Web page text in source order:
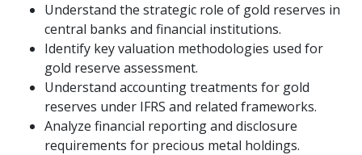
Understand the strategic role of gold reserves in
central banks and financial institutions.
Identify key valuation methodologies used for
gold reserve assessment.
Understand accounting treatments for gold
reserves under IFRS and related frameworks.
Analyze financial reporting and disclosure
requirements for precious metal holdings.